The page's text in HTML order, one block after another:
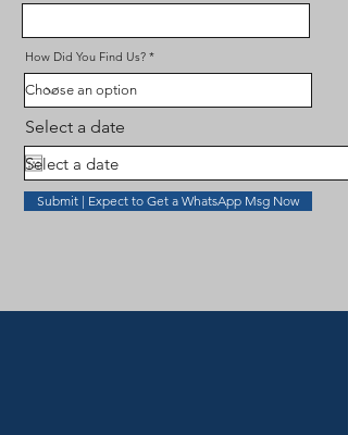
How Did You Find Us?
Select a date
Submit | Expect to Get a WhatsApp Msg Now